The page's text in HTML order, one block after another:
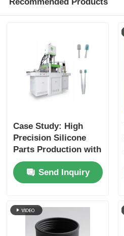
Recommended Products
Case Study: High
Precision Silicone
Parts Production with
LSR Technology
Send Inquiry